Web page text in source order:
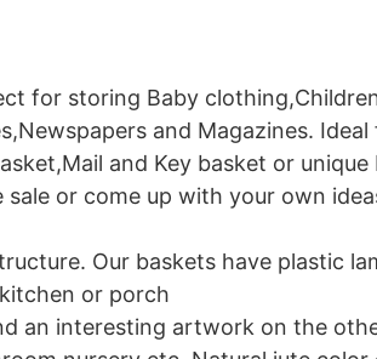
for storing Baby
and Magazines. Ideal
and Key basket or unique
or come up with your own
Our baskets have plastic
or porch
an interesting artwork on the